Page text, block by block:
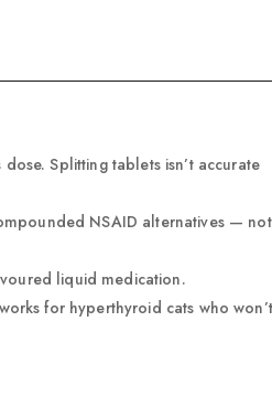
Splitting tablets isn’t accurate
NSAID alternatives — not
liquid medication.
for hyperthyroid cats who won’t